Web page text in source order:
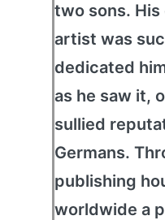
two sons. His
artist was
dedicated
as he saw it,
sullied
Germans.
publishing
worldwide a